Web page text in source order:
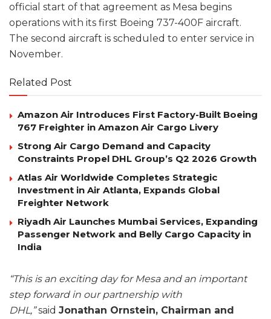
official start of that agreement as Mesa begins
operations with its first Boeing 737-400F aircraft.
The second aircraft is scheduled to enter service in
November.
Related Post
Amazon Air Introduces First Factory-Built Boeing
767 Freighter in Amazon Air Cargo Livery
Strong Air Cargo Demand and Capacity
Constraints Propel DHL Group’s Q2 2026 Growth
Atlas Air Worldwide Completes Strategic
Investment in Air Atlanta, Expands Global
Freighter Network
Riyadh Air Launches Mumbai Services, Expanding
Passenger Network and Belly Cargo Capacity in
India
“This is an exciting day for Mesa and an important
step forward in our partnership with
DHL,”said Jonathan Ornstein, Chairman and